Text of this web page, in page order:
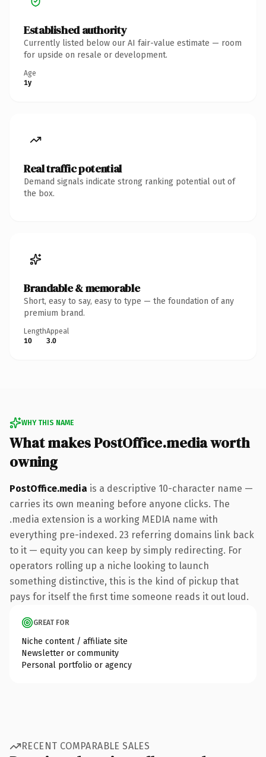
Established authority
Currently listed below our AI fair-value estimate — room
for upside on resale or development.
Age
1y
Real traffic potential
Demand signals indicate strong ranking potential out of
the box.
Brandable & memorable
Short, easy to say, easy to type — the foundation of any
premium brand.
Length
10
Appeal
3.0
WHY THIS NAME
What makes PostOffice.media worth
owning
PostOffice.media is a descriptive 10-character name —
carries its own meaning before anyone clicks. The
.media extension is a working MEDIA name with
everything pre-indexed. 23 referring domains link back
to it — equity you can keep by simply redirecting. For
operators rolling up a niche looking to launch
something distinctive, this is the kind of pickup that
pays for itself the first time someone reads it out loud.
GREAT FOR
Niche content / affiliate site
Newsletter or community
Personal portfolio or agency
RECENT COMPARABLE SALES